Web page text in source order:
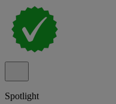
Spotlight